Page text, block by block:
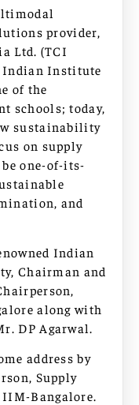
provider,
Ltd. (TCI
Indian Institute
of the
schools; today,
sustainability
on supply
one-of-its-
and
Indian
Chairman and
along with
DP Agarwal.
address by
Supply
IIM-Bangalore.